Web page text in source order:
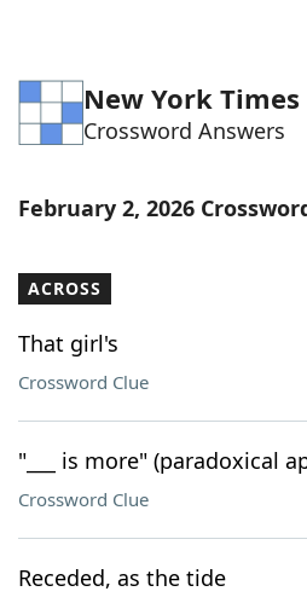
Word Games Helpers
Word ListMaker
Our Brands
New York Times
Crossword Answers
February 2, 2026
ACROSS
That girl's
Crossword Clue
"___ is more" (paradoxical
Crossword Clue
Receded, as the tide